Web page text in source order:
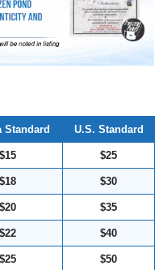
Standard U.S. Standard
$15 $25
$18 $30
$20 $35
$22 $40
$25 $50